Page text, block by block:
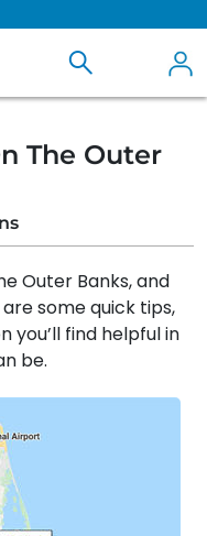
The Outer
Outer Banks, and
some quick tips,
you’ll find helpful in
be.